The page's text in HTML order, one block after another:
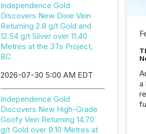
Independence Gold
Discovers New Dixie Vein
Returning 2.8 g/t Gold and
12.54 g/t Silver over 11.40
Metres at the 3Ts Project,
BC
2026-07-30 5:00 AM EDT
Independence Gold
Discovers New High-Grade
Goofy Vein Returning 14.70
g/t Gold over 9.10 Metres at
a